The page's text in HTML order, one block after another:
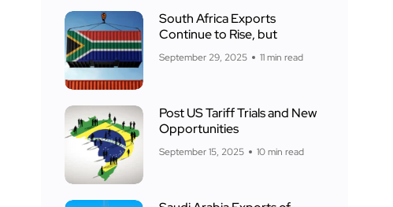
South Africa Exports
Continue to Rise, but
September 29, 2025 11 min read
Post US Tariff Trials and New
Opportunities
September 15, 2025 10 min read